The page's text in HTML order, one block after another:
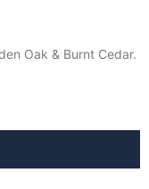
Oak & Burnt Cedar.